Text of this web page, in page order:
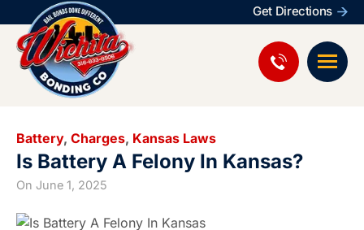
Get Directions
Battery, Charges, Kansas Laws
Is Battery A Felony In Kansas?
On June 1, 2025